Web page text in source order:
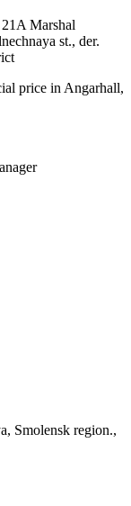
Marshal
st., der.
price in Angarhall,
Smolensk region.,